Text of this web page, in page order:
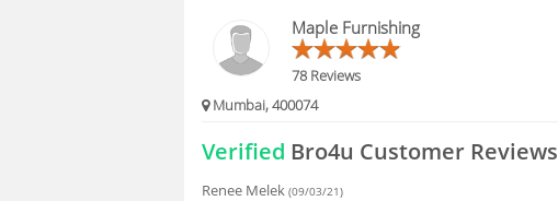
Maple Furnishing
78 Reviews
Mumbai, 400074
Verified Bro4u Customer Reviews
Renee Melek(09/03/21)